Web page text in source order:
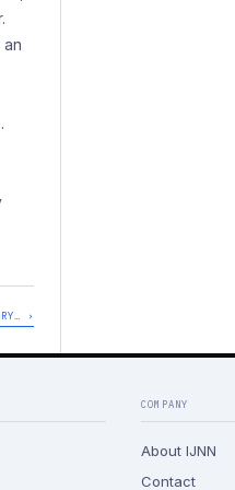
›
COMPANY
About IJNN
Contact